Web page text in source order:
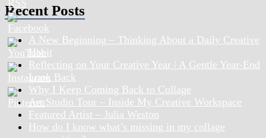
Recent Posts
A New Beginning – Thinking About a Daily Creative
Habit
Reflecting on Your Creative Year | A Gentle Year-End
Look Back
Why I Keep Coming Back to Collage
Art Studio Tour – Inside My Creative Workspace
Featured Artist – Julia Weston
How do I know what’s missing in my collage